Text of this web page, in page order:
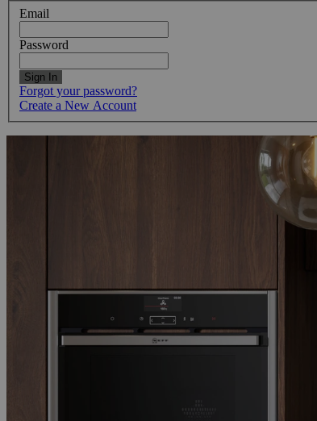
Email
Password
Sign In
Forgot your password?
Create a New Account